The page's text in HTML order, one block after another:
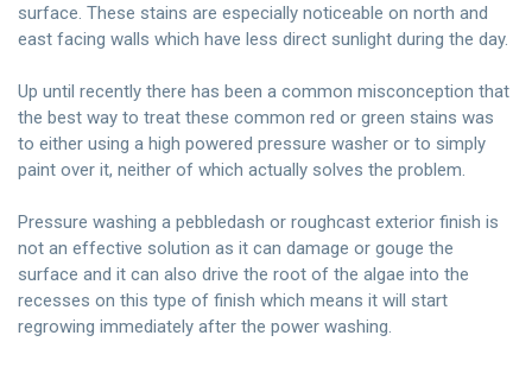
surface. These stains are especially noticeable on north and
east facing walls which have less direct sunlight during the day.
Up until recently there has been a common misconception that
the best way to treat these common red or green stains was
to either using a high powered pressure washer or to simply
paint over it, neither of which actually solves the problem.
Pressure washing a pebbledash or roughcast exterior finish is
not an effective solution as it can damage or gouge the
surface and it can also drive the root of the algae into the
recesses on this type of finish which means it will start
regrowing immediately after the power washing.